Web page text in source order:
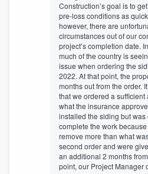
Construction’s goal is to
pre-loss conditions as
however, there are
circumstances out of our
project’s completion date.
much of the country is
issue when ordering the
2022. At that point, the
months out from the order.
that we ordered a
what the insurance
installed the siding but was
complete the work
remove more than what
second order and were
an additional 2 months
point, our Project Manager